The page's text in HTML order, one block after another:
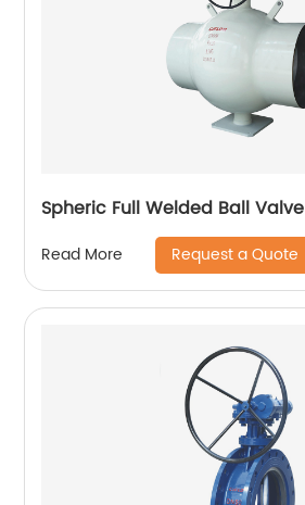
Spheric Full Welded Ball Valve
Read More Request a Quote